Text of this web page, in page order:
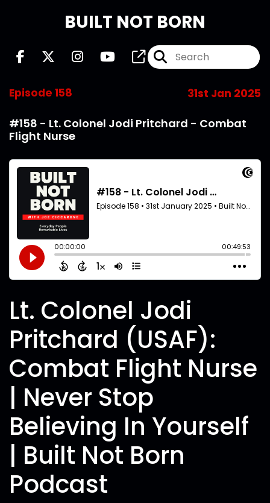
BUILT NOT BORN
Episode 158 31st Jan 2025
#158 - Lt. Colonel Jodi Pritchard - Combat
Flight Nurse
Lt. Colonel Jodi
Pritchard (USAF):
Combat Flight Nurse
| Never Stop
Believing In Yourself
| Built Not Born
Podcast